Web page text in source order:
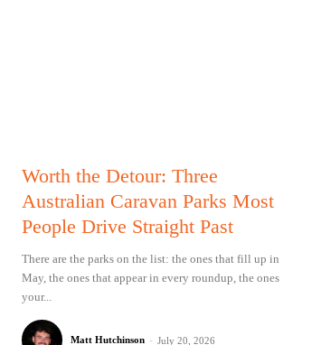
Worth the Detour: Three
Australian Caravan Parks Most
People Drive Straight Past
There are the parks on the list: the ones that fill up in
May, the ones that appear in every roundup, the ones
your...
Matt Hutchinson - July 20, 2026